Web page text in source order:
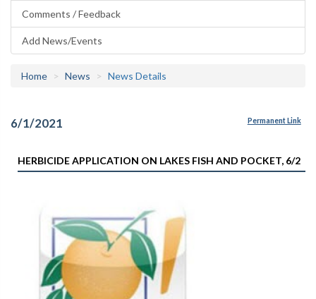
Comments / Feedback
Add News/Events
Home News News Details
6/1/2021 Permanent Link
HERBICIDE APPLICATION ON LAKES FISH AND POCKET, 6/2